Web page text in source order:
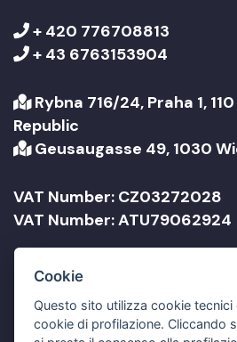
+ 420 776708813
+ 43 6763153904
Rybna 716/24, Praha 1,
Republic
Geusaugasse 49, 1030
VAT Number: CZ03272028
VAT Number: ATU79062924
Company Name: Jonathan
Cookie
Questo sito utilizza cookie
cookie di profilazione. Cliccando